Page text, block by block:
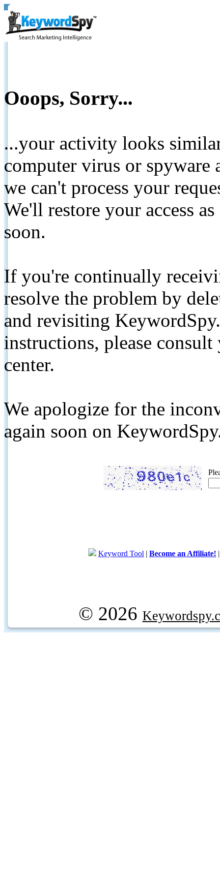
Ooops, Sorry...
...your activity looks
computer virus or spyware
we can't process your
We'll restore your access
soon.
If you're continually
resolve the problem by
and revisiting
instructions, please
center.
We apologize for the
again soon on
Keyword Tool | Become an Affiliate!
© 2026